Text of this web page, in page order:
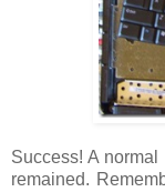
Success! A
remained.